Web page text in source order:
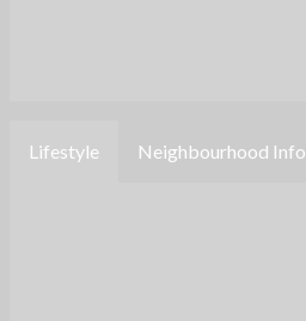
Lifestyle Neighbourhood Info